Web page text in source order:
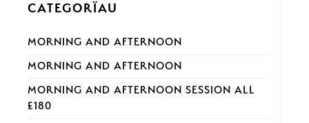
CATEGORÏAU
MORNING AND AFTERNOON
MORNING AND AFTERNOON
MORNING AND AFTERNOON SESSION ALL
£180